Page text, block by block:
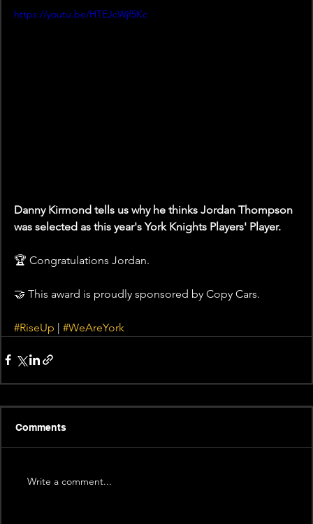
https://youtu.be/HTEJcWjf5Kc
Danny Kirmond tells us why he thinks Jordan Thompson
was selected as this year's York Knights Players' Player.
🏆 Congratulations Jordan.
🤝 This award is proudly sponsored by Copy Cars.
#RiseUp | #WeAreYork
Comments
Write a comment...